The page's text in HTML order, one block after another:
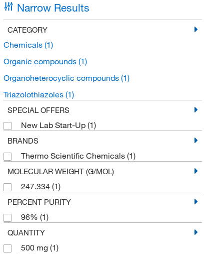
Narrow Results
CATEGORY
Chemicals (1)
Organic compounds (1)
Organoheterocyclic compounds (1)
Triazolothiazoles (1)
SPECIAL OFFERS
New Lab Start-Up (1)
BRANDS
Thermo Scientific Chemicals (1)
MOLECULAR WEIGHT (G/MOL)
247.334 (1)
PERCENT PURITY
96% (1)
QUANTITY
500 mg (1)